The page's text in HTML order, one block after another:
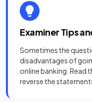
Examiner Tips
Sometimes the
disadvantages of
online banking. Read
reverse the